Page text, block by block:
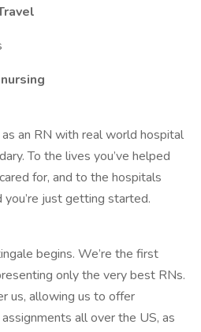
an RN with real world hospital
To the lives you’ve helped
for, and to the hospitals
you’re just getting started.
begins. We’re the first
only the very best RNs.
us, allowing us to offer
all over the US, as